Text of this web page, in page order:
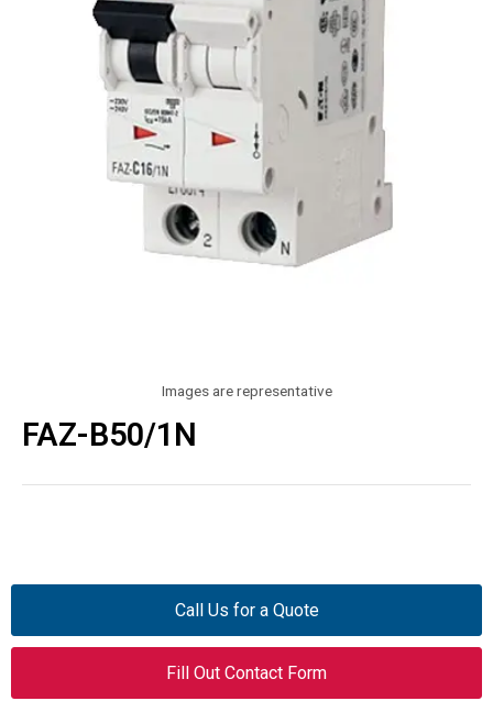
Images are representative
FAZ-B50/1N
Call Us for a Quote
Fill Out Contact Form